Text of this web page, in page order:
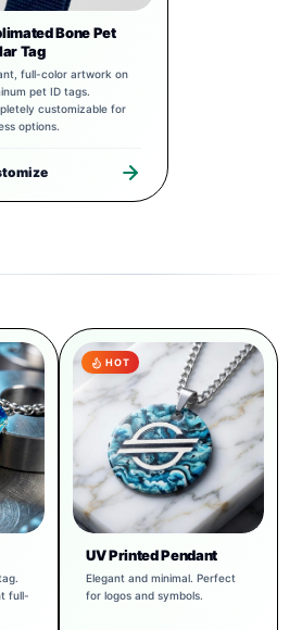
Bone Pet
Tag
full-color artwork on
pet ID tags.
customizable for
options.
full-
HOT
UV Printed Pendant
Elegant and minimal. Perfect
for logos and symbols.